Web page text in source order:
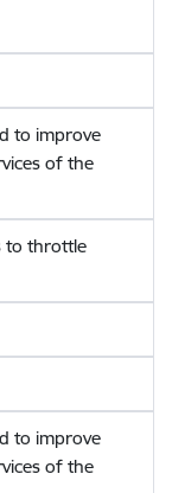
to improve
of the
to throttle
to improve
of the